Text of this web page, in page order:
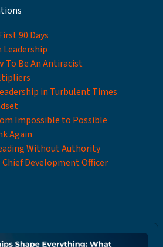
90 Days
Leadership
To Be An Antiracist
in Turbulent Times
Impossible to Possible
Again
Without Authority
Chief Development Officer